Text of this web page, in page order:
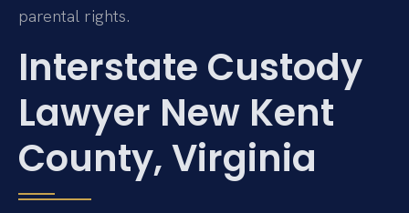
parental rights.
Interstate Custody
Lawyer New Kent
County, Virginia